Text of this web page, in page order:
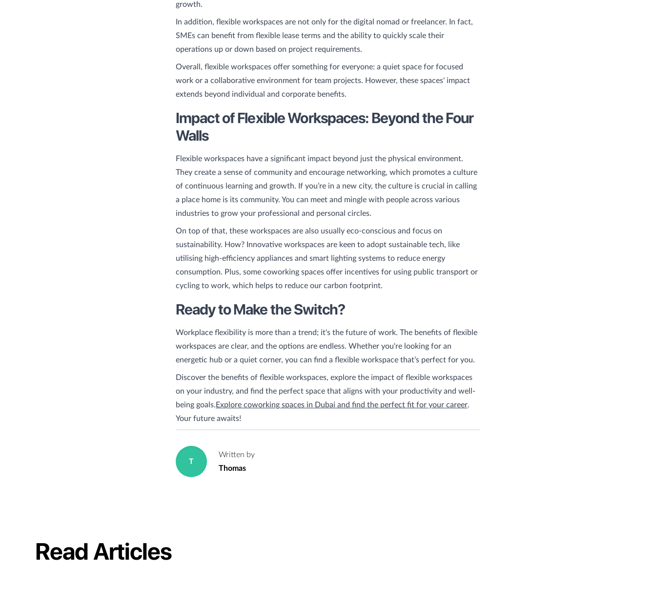
growth.
In addition, flexible workspaces are not only for the digital nomad or freelancer. In fact,
SMEs can benefit from flexible lease terms and the ability to quickly scale their
operations up or down based on project requirements.
Overall, flexible workspaces offer something for everyone: a quiet space for focused
work or a collaborative environment for team projects. However, these spaces' impact
extends beyond individual and corporate benefits.
Impact of Flexible Workspaces: Beyond the Four
Walls
Flexible workspaces have a significant impact beyond just the physical environment.
They create a sense of community and encourage networking, which promotes a culture
of continuous learning and growth. If you’re in a new city, the culture is crucial in calling
a place home is its community. You can meet and mingle with people across various
industries to grow your professional and personal circles.
On top of that, these workspaces are also usually eco-conscious and focus on
sustainability. How? Innovative workspaces are keen to adopt sustainable tech, like
utilising high-efficiency appliances and smart lighting systems to reduce energy
consumption. Plus, some coworking spaces offer incentives for using public transport or
cycling to work, which helps to reduce our carbon footprint.
Ready to Make the Switch?
Workplace flexibility is more than a trend; it's the future of work. The benefits of flexible
workspaces are clear, and the options are endless. Whether you're looking for an
energetic hub or a quiet corner, you can find a flexible workspace that’s perfect for you.
Discover the benefits of flexible workspaces, explore the impact of flexible workspaces
on your industry, and find the perfect space that aligns with your productivity and well-
being goals. Explore coworking spaces in Dubai and find the perfect fit for your career.
Your future awaits!
T
Written by
Thomas
Read Articles